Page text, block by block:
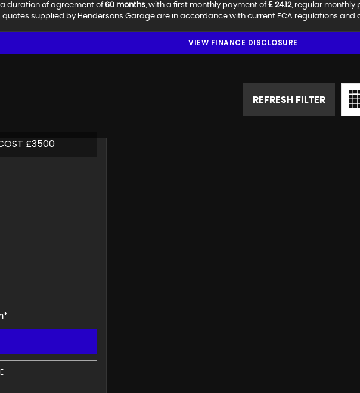
duration of agreement of 60 months, with a first monthly payment of £ 24.12, regular monthly
quotes supplied by Hendersons Garage are in accordance with current FCA regulations and
VIEW FINANCE DISCLOSURE
REFRESH FILTER
£3500